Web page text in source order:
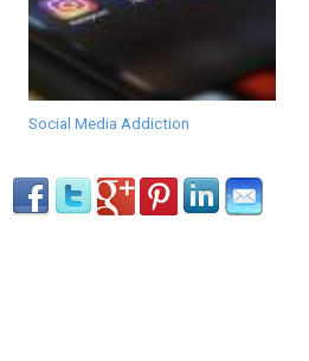
Social Media Addiction